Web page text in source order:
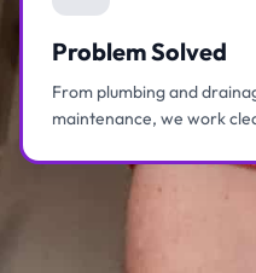
Problem Solved
From plumbing and
maintenance, we work